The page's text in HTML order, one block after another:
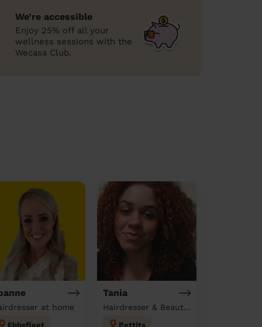
We’re accessible
Enjoy 25% off all your
wellness sessions with the
Wecasa Club.
at home
Ebbsfleet
Tania
Hairdresser & Beautician & Massage at home
Pettits